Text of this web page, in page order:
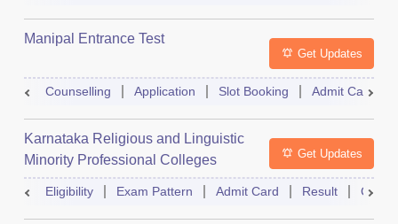
Manipal Entrance Test
Get Updates
Counselling Application Slot Booking Admit Card
Karnataka Religious and Linguistic
Minority Professional Colleges
Association Common Entrance Test
Get Updates
Eligibility Exam Pattern Admit Card Result